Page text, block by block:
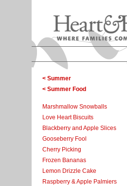
< Summer
< Summer Food
Marshmallow Snowballs
Love Heart Biscuits
Blackberry and Apple Slices
Gooseberry Fool
Cherry Picking
Frozen Bananas
Lemon Drizzle Cake
Raspberry & Apple Palmiers